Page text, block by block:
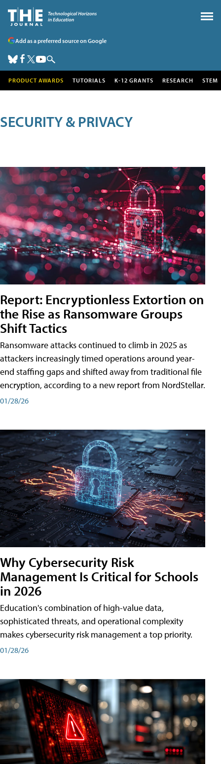
Add as a preferred source on Google
PRODUCT AWARDS TUTORIALS K-12 GRANTS RESEARCH STEM
SECURITY & PRIVACY
Report: Encryptionless Extortion on
the Rise as Ransomware Groups
Shift Tactics
Ransomware attacks continued to climb in 2025 as
attackers increasingly timed operations around year-
end staffing gaps and shifted away from traditional file
encryption, according to a new report from NordStellar.
01/28/26
Why Cybersecurity Risk
Management Is Critical for Schools
in 2026
Education's combination of high-value data,
sophisticated threats, and operational complexity
makes cybersecurity risk management a top priority.
01/28/26